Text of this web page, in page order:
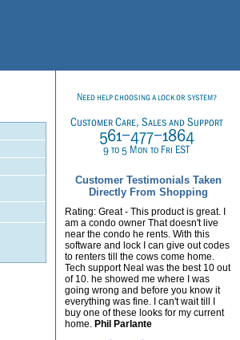
Customer Testimonials Taken
Directly From Shopping
Rating: Great - This product is great. I
am a condo owner That doesn't live
near the condo he rents. With this
software and lock I can give out codes
to renters till the cows come home.
Tech support Neal was the best 10 out
of 10. he showed me where I was
going wrong and before you know it
everything was fine. I can't wait till I
buy one of these looks for my current
home. Phil Parlante